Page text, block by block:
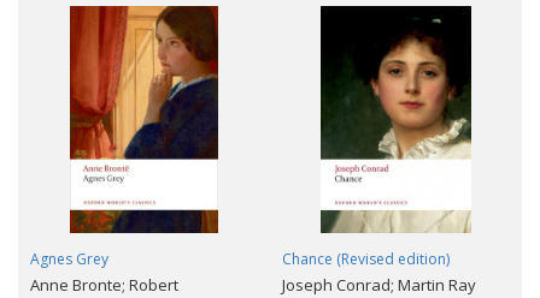
Agnes Grey
Anne Bronte; Robert
Chance (Revised edition)
Joseph Conrad; Martin Ray